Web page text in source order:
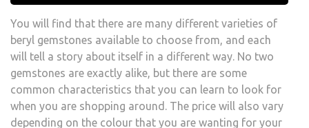
You will find that there are many different varieties of
beryl gemstones available to choose from, and each
will tell a story about itself in a different way. No two
gemstones are exactly alike, but there are some
common characteristics that you can learn to look for
when you are shopping around. The price will also vary
depending on the colour that you are wanting for your